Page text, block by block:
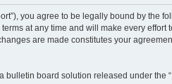
you agree to be legally bound by the
at any time and will make every effort
are made constitutes your
a bulletin board solution released under the “